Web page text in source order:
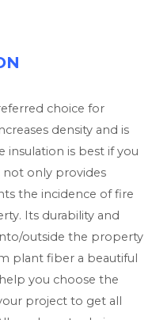
choice for
density and is
insulation is best if you
not only provides
the incidence of fire
Its durability and
outside the property
plant fiber a beautiful
you choose the
project to get all